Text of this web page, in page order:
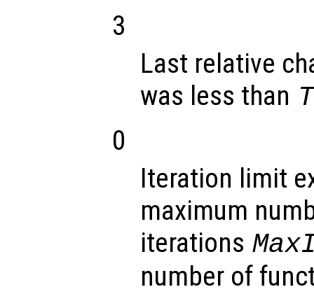
3
Last relative
was less than
0
Iteration limit
maximum
iterations
number of